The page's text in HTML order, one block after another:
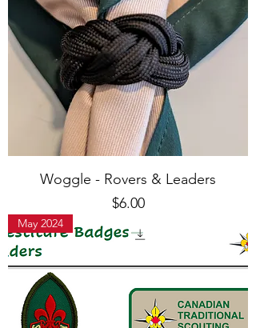
Woggle - Rovers & Leaders
Price
$6.00
May 2024